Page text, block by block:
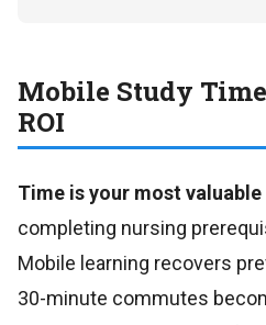
Mobile Study
ROI
Time is your most
completing nursing
Mobile learning recovers
30-minute commutes